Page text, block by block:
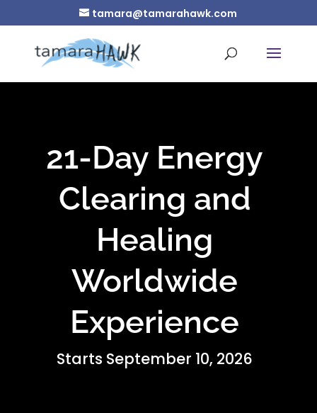
tamara@tamarahawk.com
21-Day Energy
Clearing and
Healing
Worldwide
Experience
Starts September 10, 2026